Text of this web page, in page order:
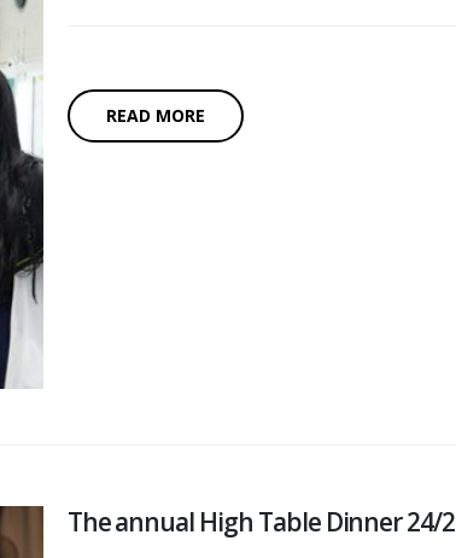
READ MORE
The annual High Table Dinner 24/